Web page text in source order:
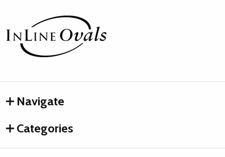
Footer
Start
Navigate
Categories